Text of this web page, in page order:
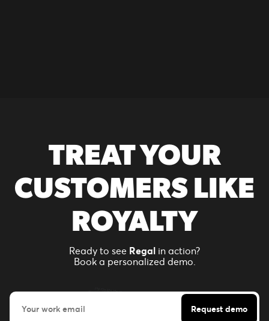
TREAT YOUR
CUSTOMERS LIKE
ROYALTY
Ready to see Regal in action?
Book a personalized demo.